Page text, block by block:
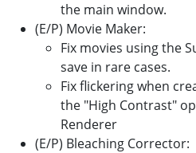
the main window.
(E/P) Movie Maker:
Fix movies using the
save in rare cases.
Fix flickering when
the "High Contrast"
Renderer
(E/P) Bleaching Corrector: